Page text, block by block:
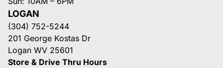
LOGAN
(304) 752-5244
201 George Kostas Dr
Logan WV 25601
Store & Drive Thru Hours